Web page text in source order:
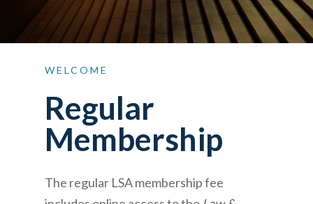
WELCOME
Regular
Membership
The regular LSA membership fee